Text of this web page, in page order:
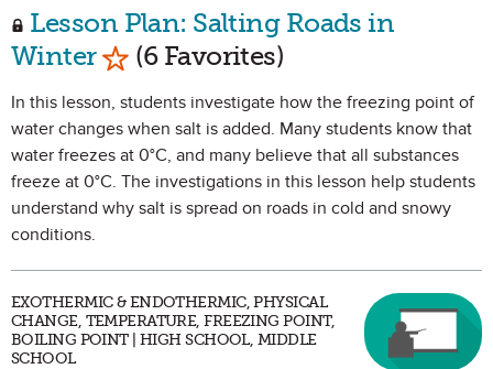
Lesson Plan: Salting Roads in
Winter Mark as Favorite
(6 Favorites)
In this lesson, students investigate how the freezing point of
water changes when salt is added. Many students know that
water freezes at 0°C, and many believe that all substances
freeze at 0°C. The investigations in this lesson help students
understand why salt is spread on roads in cold and snowy
conditions.
EXOTHERMIC & ENDOTHERMIC, PHYSICAL
CHANGE, TEMPERATURE, FREEZING POINT,
BOILING POINT | HIGH SCHOOL, MIDDLE
SCHOOL